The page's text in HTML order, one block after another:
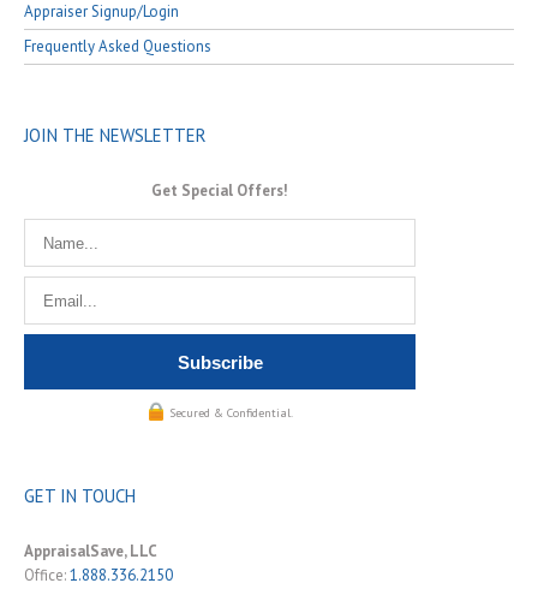
Appraiser Signup/Login
Frequently Asked Questions
JOIN THE NEWSLETTER
Get Special Offers!
Secured & Confidential.
GET IN TOUCH
AppraisalSave, LLC
Office:1.888.336.2150